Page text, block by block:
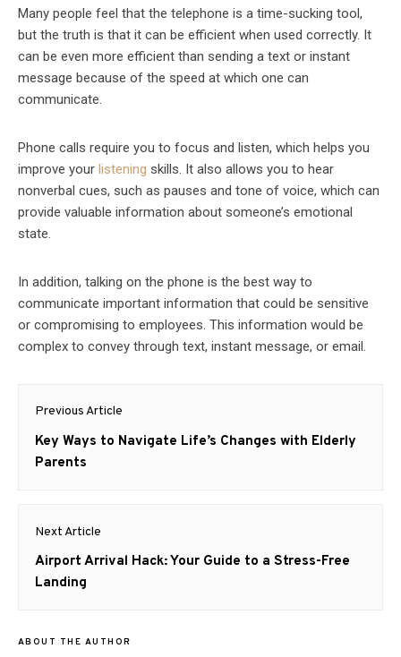
Many people feel that the telephone is a time-sucking tool,
but the truth is that it can be efficient when used correctly. It
can be even more efficient than sending a text or instant
message because of the speed at which one can
communicate.
Phone calls require you to focus and listen, which helps you
improve your listening skills. It also allows you to hear
nonverbal cues, such as pauses and tone of voice, which can
provide valuable information about someone’s emotional
state.
In addition, talking on the phone is the best way to
communicate important information that could be sensitive
or compromising to employees. This information would be
complex to convey through text, instant message, or email.
Post
navigation
Previous Article
Previous
post:
Key Ways to Navigate Life’s Changes with Elderly
Parents
Next Article
Next
post:
Airport Arrival Hack: Your Guide to a Stress-Free
Landing
ABOUT THE AUTHOR